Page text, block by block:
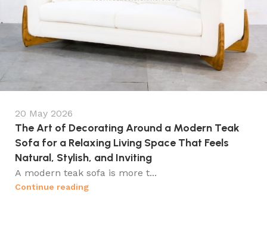
20 May 2026
The Art of Decorating Around a Modern Teak
Sofa for a Relaxing Living Space That Feels
Natural, Stylish, and Inviting
A modern teak sofa is more t...
Continue reading